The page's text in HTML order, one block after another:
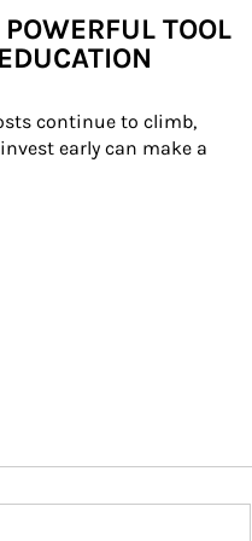
TOOL
continue to climb,
early can make a